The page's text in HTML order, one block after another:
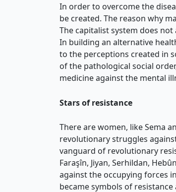
In order to overcome the
be created. The reason why
The capitalist system does
In building an alternative
to the perceptions created in
of the pathological social
medicine against the mental
Stars of resistance
There are women, like Sema
revolutionary struggles
vanguard of revolutionary
Faraşîn, Jiyan, Serhildan,
against the occupying forces
became symbols of